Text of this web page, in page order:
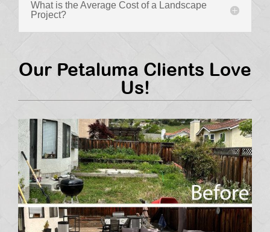
What is the Average Cost of a Landscape
Project?
Our Petaluma Clients Love
Us!